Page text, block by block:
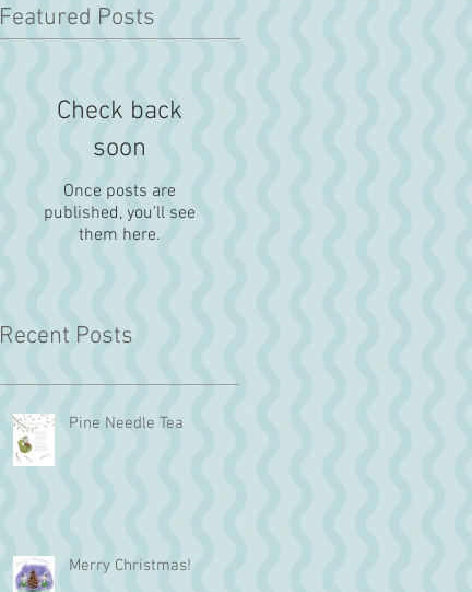
Featured Posts
Check back
soon
Once posts are
published, you’ll see
them here.
Recent Posts
Pine Needle Tea
Merry Christmas!